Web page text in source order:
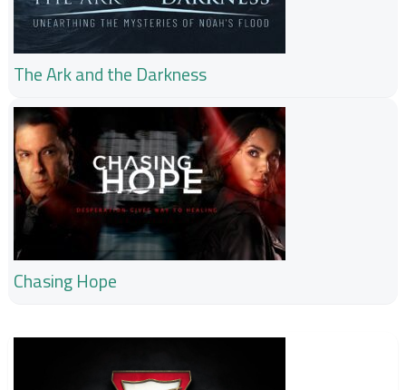
The Ark and the Darkness
Chasing Hope